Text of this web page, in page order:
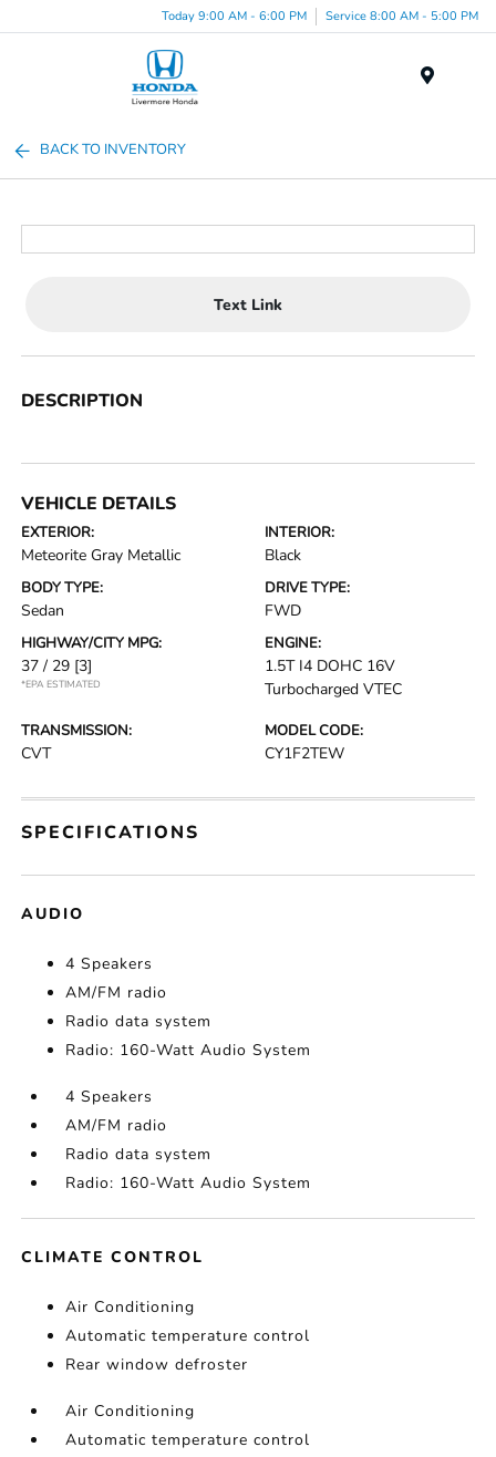
Today 9:00 AM - 6:00 PM Service 8:00 AM - 5:00 PM
BACK TO INVENTORY
Text Link
DESCRIPTION
VEHICLE DETAILS
EXTERIOR:
Meteorite Gray Metallic
INTERIOR:
Black
BODY TYPE:
Sedan
DRIVE TYPE:
FWD
HIGHWAY/CITY MPG:
37 / 29 [3]
*EPA ESTIMATED
ENGINE:
1.5T I4 DOHC 16V
Turbocharged VTEC
TRANSMISSION:
CVT
MODEL CODE:
CY1F2TEW
SPECIFICATIONS
AUDIO
4 Speakers
AM/FM radio
Radio data system
Radio: 160-Watt Audio System
4 Speakers
AM/FM radio
Radio data system
Radio: 160-Watt Audio System
CLIMATE CONTROL
Air Conditioning
Automatic temperature control
Rear window defroster
Air Conditioning
Automatic temperature control